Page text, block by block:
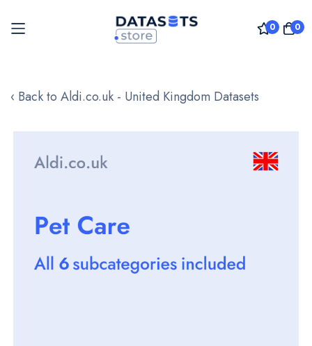
0 0
to
‹ Back to Aldi.co.uk - United Kingdom Datasets
images